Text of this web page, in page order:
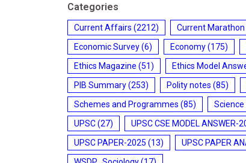
Categories
Current Affairs (2212) Current Marathon
Economic Survey(6) Economy(175)
Ethics Magazine (51) Ethics Model
PIB Summary(253) Polity notes (85)
Schemes and Programmes (85)
UPSC(27) UPSC CSE MODEL ANSWER-
UPSC PAPER-2025 (13) UPSC PAPER